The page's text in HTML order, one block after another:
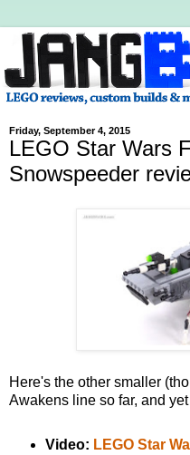
Friday, September 4, 2015
LEGO Star Wars
Snowspeeder
Here's the other smaller
Awakens line so far, and
Video: LEGO Star